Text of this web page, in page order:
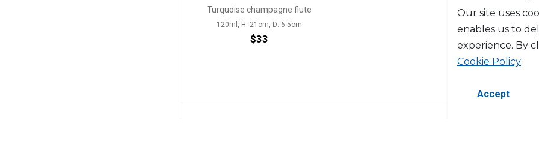
Turquoise champagne flute
120ml, H: 21cm, D: 6.5cm
$33
Our site uses
enables us to
experience. By
Cookie Policy.
Accept